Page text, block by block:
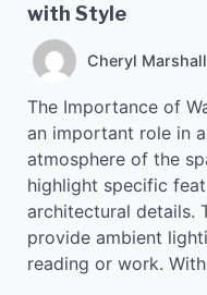
with Style
Cheryl Marshall
The Importance of
an important role in
atmosphere of the
highlight specific
architectural details.
provide ambient
reading or work.